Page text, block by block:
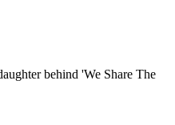
behind 'We Share The